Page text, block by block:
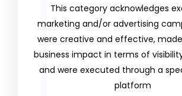
This category acknowledges
marketing and/or advertising
were creative and effective,
business impact in terms of
and were executed through a
platform